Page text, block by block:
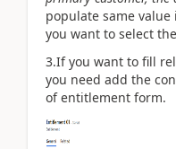
populate same
you want to select the
3.If you want to fill
you need add the
ofentitlement form.